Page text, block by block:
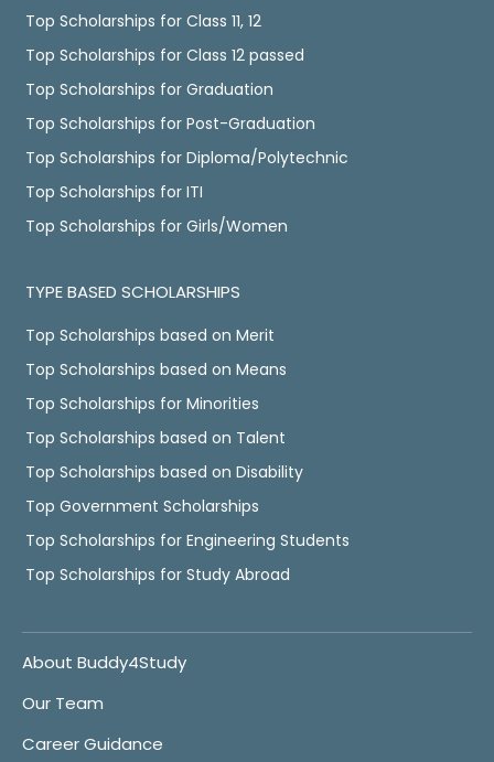
Top Scholarships for Class 11, 12
Top Scholarships for Class 12 passed
Top Scholarships for Graduation
Top Scholarships for Post-Graduation
Top Scholarships for Diploma/Polytechnic
Top Scholarships for ITI
Top Scholarships for Girls/Women
TYPE BASED SCHOLARSHIPS
Top Scholarships based on Merit
Top Scholarships based on Means
Top Scholarships for Minorities
Top Scholarships based on Talent
Top Scholarships based on Disability
Top Government Scholarships
Top Scholarships for Engineering Students
Top Scholarships for Study Abroad
About Buddy4Study
Our Team
Career Guidance